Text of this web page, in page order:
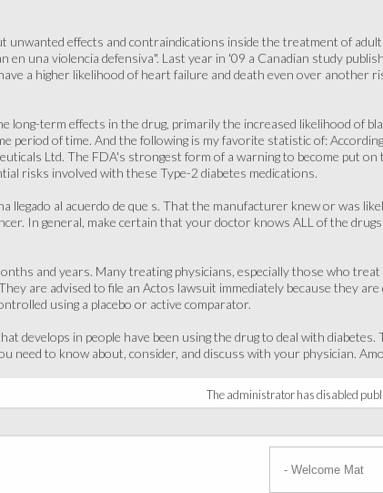
effects and contraindications inside the treatment of adult
una violencia defensiva". Last year in '09 a Canadian study
a higher likelihood of heart failure and death even over another
long-term effects in the drug, primarily the increased likelihood of
period of time. And the following is my favorite statistic of:
Ltd. The FDA's strongest form of a warning to become put on
risks involved with these Type-2 diabetes medications.
llegado al acuerdo de que s. That the manufacturer knew or was
In general, make certain that your doctor knows ALL of the
and years. Many treating physicians, especially those who treat
are advised to file an Actos lawsuit immediately because they are
using a placebo or active comparator.
develops in people have been using the drug to deal with diabetes.
need to know about, consider, and discuss with your physician.
The administrator has disabled